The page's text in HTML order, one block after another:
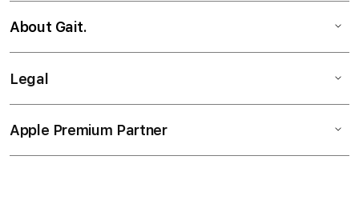
About Gait.
Legal
Apple Premium Partner